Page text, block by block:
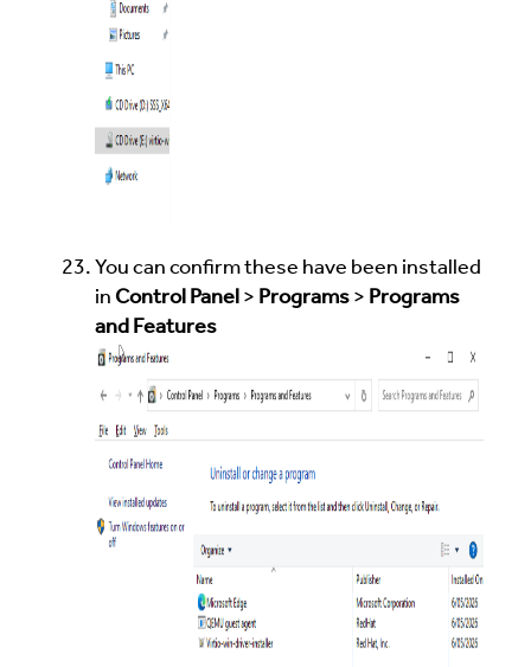
You can confirm these have been installed
in Control Panel > Programs > Programs
and Features